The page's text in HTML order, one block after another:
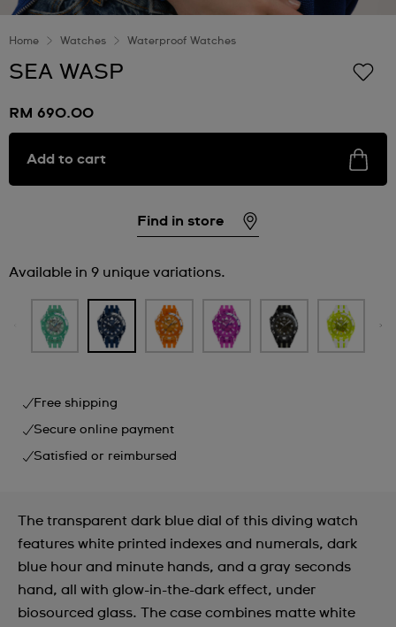
Home Watches Waterproof Watches
SEA WASP
RM 690.00
Add to cart
Find in store
Available in 9 unique variations.
Free shipping
Secure online payment
Satisfied or reimbursed
The transparent dark blue dial of this diving watch
features white printed indexes and numerals, dark
blue hour and minute hands, and a gray seconds
hand, all with glow-in-the-dark effect, under
biosourced glass. The case combines matte white